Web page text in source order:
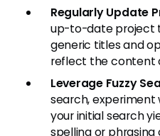
Regularly Update
up-to-date project
generic titles and
reflect the content
Leverage Fuzzy
search, experiment
your initial search
spelling or